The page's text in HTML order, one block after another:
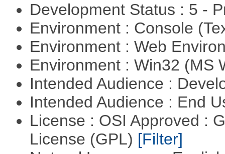
Development Status : 5 -
Environment : Console
Environment : Web
Environment : Win32 (MS
Intended Audience :
Intended Audience : End
License : OSI Approved :
License (GPL) [Filter]